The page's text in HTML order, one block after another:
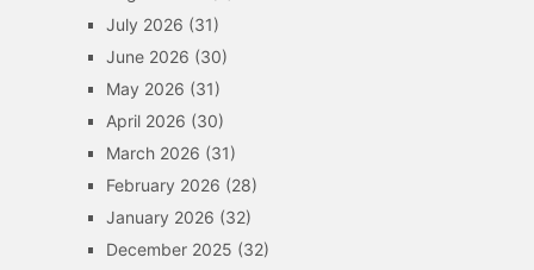
July 2026 (31)
June 2026 (30)
May 2026 (31)
April 2026 (30)
March 2026 (31)
February 2026 (28)
January 2026 (32)
December 2025 (32)